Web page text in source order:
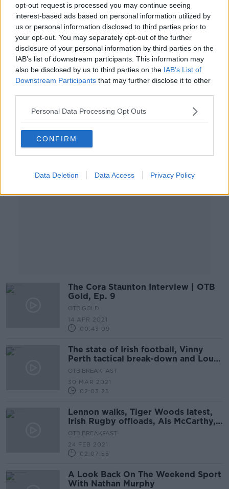
opt-out request is processed you may continue seeing
interest-based ads based on personal information utilized by
us or personal information disclosed to third parties prior to
your opt-out. You may separately opt-out of the further
disclosure of your personal information by third parties on the
IAB’s list of downstream participants. This information may
also be disclosed by us to third parties on the IAB’s List of
Downstream Participants that may further disclose it to other
Personal Data Processing Opt Outs
CONFIRM
Data Deletion Data Access Privacy Policy
The Newsround | Adam Griggs
makes some big selection calls and
the Super League fallout rumbles on
OTB HIGHLIGHTS
22 APR 2021
00:26:49
Should I buy my son an England
jersey?
00:18:10
The Cora Staunton Interview | OTB
Gold, Ep. 9
OTB GOLD
14 APR 2021
00:43:09
The state of Irish football, Vinny
Perth tactical break-down and Louse
Galvin on Munster rugby
OTB BREAKFAST
30 MAR 2021
02:03:25
Lennon walks, Tiger Woods latest,
Irish Rugby offloads, Ais McCarthy,
DEBATE: Kenny's XI
OTB BREAKFAST
24 FEB 2021
02:07:55
A Look Back On The Weekend Sport
With Nathan Murphy